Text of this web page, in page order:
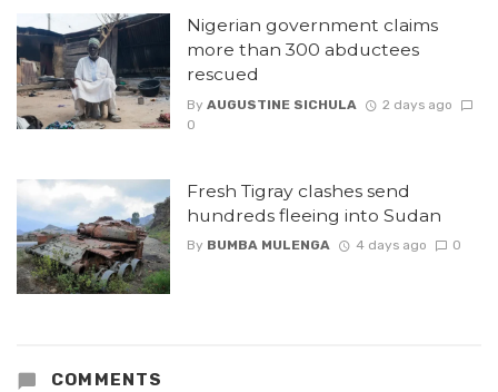
Nigerian government claims
more than 300 abductees
rescued
By AUGUSTINE SICHULA
2 days ago
0
Fresh Tigray clashes send
hundreds fleeing into Sudan
By BUMBA MULENGA 4 days ago 0
COMMENTS